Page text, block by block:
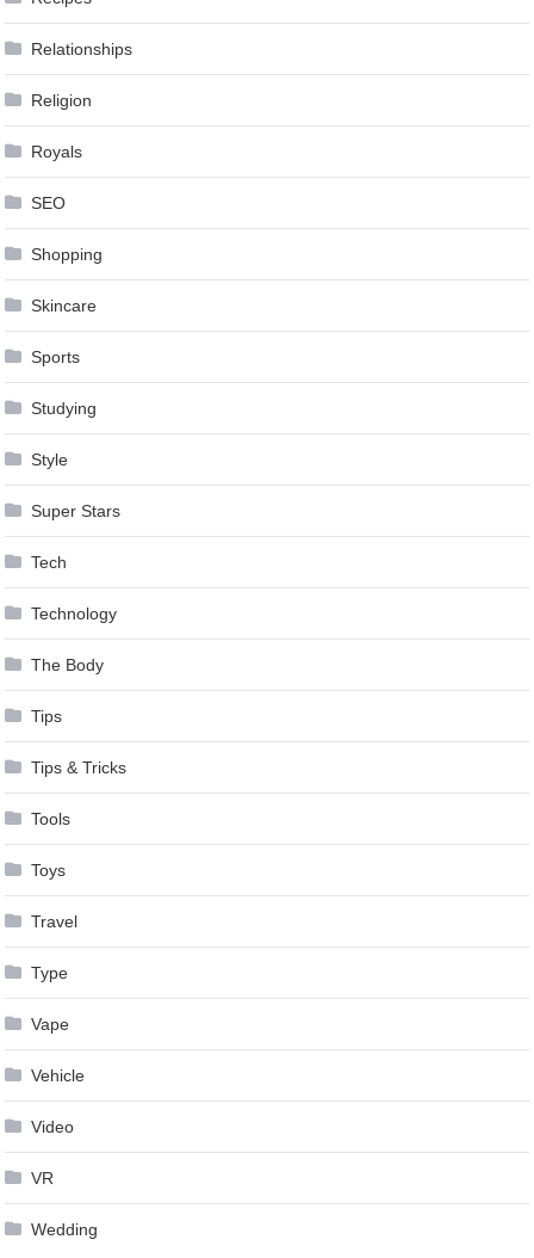
Relationships
Religion
Royals
SEO
Shopping
Skincare
Sports
Studying
Style
Super Stars
Tech
Technology
The Body
Tips
Tips & Tricks
Tools
Toys
Travel
Type
Vape
Vehicle
Video
VR
Wedding